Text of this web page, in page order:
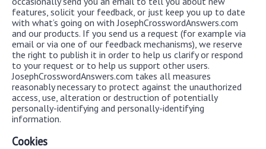
features, solicit your feedback, or just keep you up to date
with what’s going on with JosephCrosswordAnswers.com
and our products. If you send us a request (for example via
email or via one of our feedback mechanisms), we reserve
the right to publish it in order to help us clarify or respond
to your request or to help us support other users.
JosephCrosswordAnswers.com takes all measures
reasonably necessary to protect against the unauthorized
access, use, alteration or destruction of potentially
personally-identifying and personally-identifying
information.
Cookies